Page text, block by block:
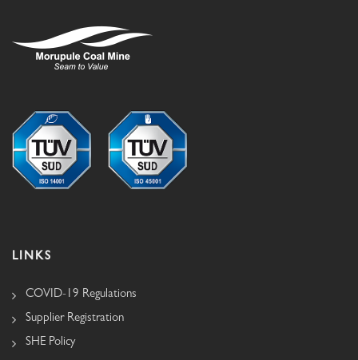
LINKS
COVID-19 Regulations
Supplier Registration
SHE Policy